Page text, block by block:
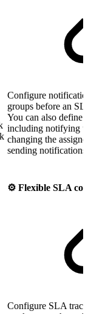
Configure
groups before an
You can also define
including notifying
changing the
sending
⚙️ Flexible SLA
Configure SLA